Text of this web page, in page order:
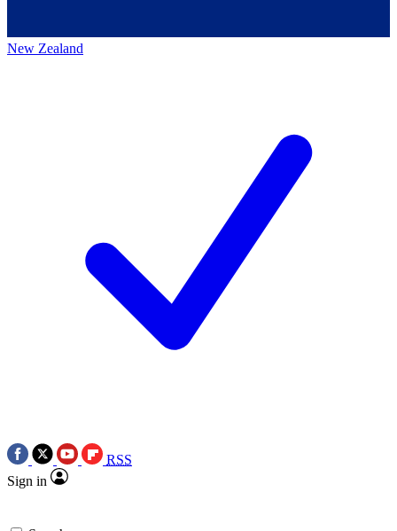
New Zealand
RSS
Sign in